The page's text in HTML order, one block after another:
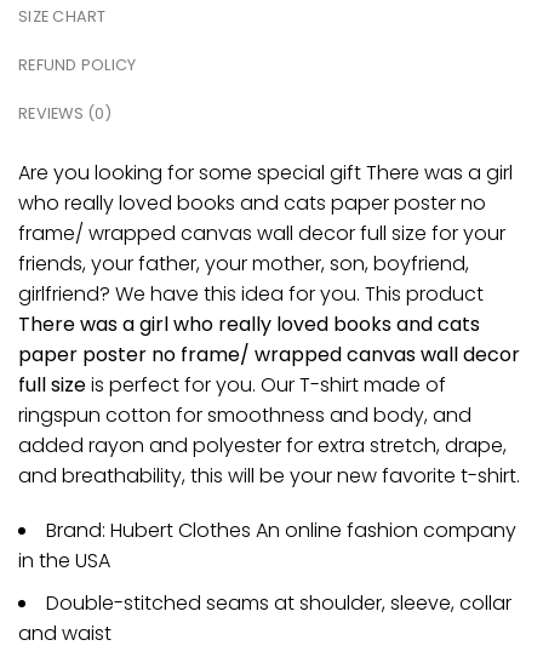
SIZE CHART
REFUND POLICY
REVIEWS (0)
Are you looking for some special gift There was a girl
who really loved books and cats paper poster no
frame/ wrapped canvas wall decor full size for your
friends, your father, your mother, son, boyfriend,
girlfriend? We have this idea for you. This product
There was a girl who really loved books and cats
paper poster no frame/ wrapped canvas wall decor
full sizeis perfect for you. Our T-shirt made of
ringspun cotton for smoothness and body, and
added rayon and polyester for extra stretch, drape,
and breathability, this will be your new favorite t-shirt.
Brand: Hubert Clothes An online fashion company
in the USA
Double-stitched seams at shoulder, sleeve, collar
and waist